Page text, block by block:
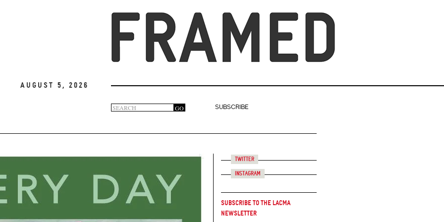
August 5, 2026
Search
form
GO
SUBSCRIBE
Twitter
Instagram
Subscribe to the LACMA
Newsletter